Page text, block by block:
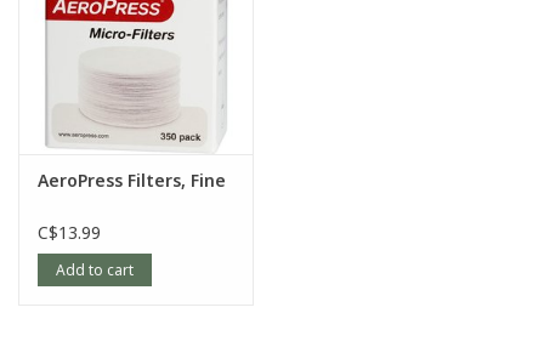
AeroPress Filters, Fine
C$13.99
Add to cart